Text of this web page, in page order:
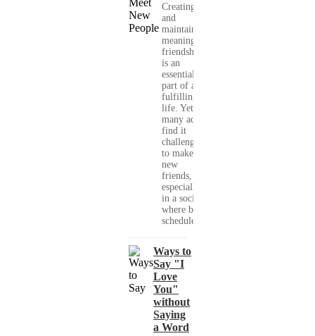
Creating
and
maintaining
meaningful
friendships
is an
essential
part of a
fulfilling
life. Yet,
many adults
find it
challenging
to make
new
friends,
especially
in a society
where busy
schedules,...
Ways to
Say "I
Love
You"
without
Saying
a Word